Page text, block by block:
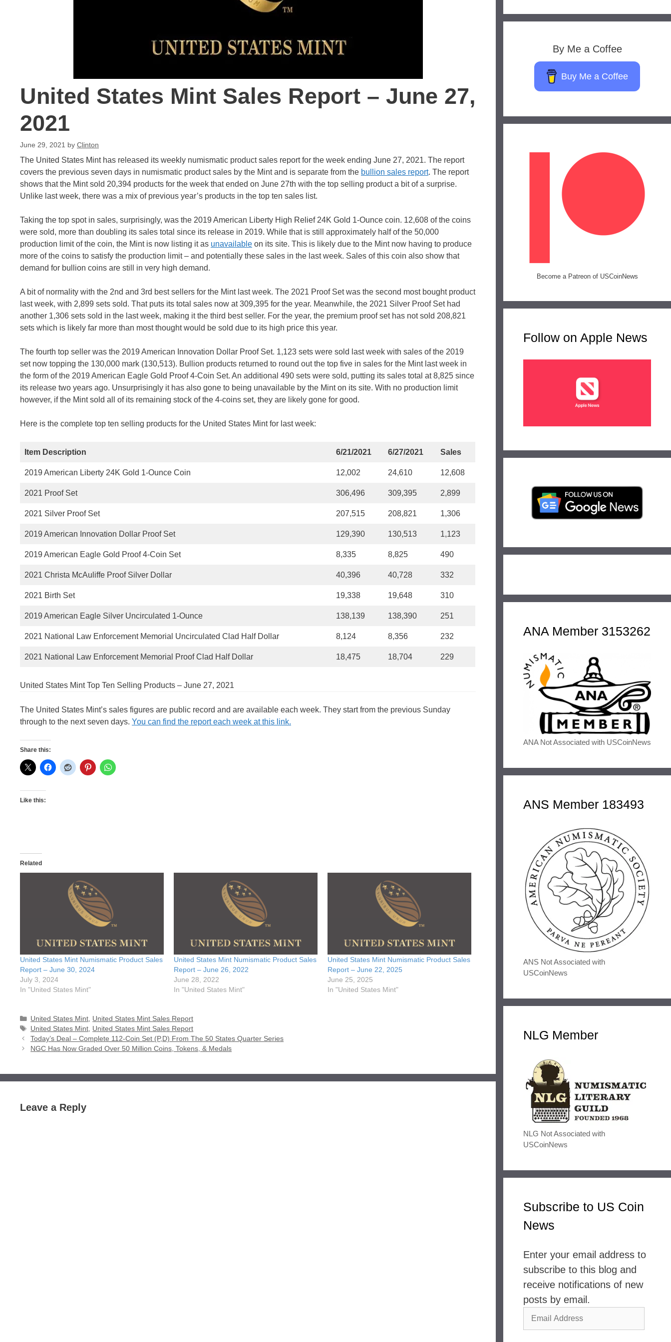
United States Mint Sales Report – June 27,
2021
June 29, 2021 by Clinton
The United States Mint has released its weekly numismatic product sales report for the week ending June 27, 2021. The report
covers the previous seven days in numismatic product sales by the Mint and is separate from the bullion sales report. The report
shows that the Mint sold 20,394 products for the week that ended on June 27th with the top selling product a bit of a surprise.
Unlike last week, there was a mix of previous year’s products in the top ten sales list.
Taking the top spot in sales, surprisingly, was the 2019 American Liberty High Relief 24K Gold 1-Ounce coin. 12,608 of the coins
were sold, more than doubling its sales total since its release in 2019. While that is still approximately half of the 50,000
production limit of the coin, the Mint is now listing it as unavailable on its site. This is likely due to the Mint now having to produce
more of the coins to satisfy the production limit – and potentially these sales in the last week. Sales of this coin also show that
demand for bullion coins are still in very high demand.
A bit of normality with the 2nd and 3rd best sellers for the Mint last week. The 2021 Proof Set was the second most bought product
last week, with 2,899 sets sold. That puts its total sales now at 309,395 for the year. Meanwhile, the 2021 Silver Proof Set had
another 1,306 sets sold in the last week, making it the third best seller. For the year, the premium proof set has not sold 208,821
sets which is likely far more than most thought would be sold due to its high price this year.
The fourth top seller was the 2019 American Innovation Dollar Proof Set. 1,123 sets were sold last week with sales of the 2019
set now topping the 130,000 mark (130,513). Bullion products returned to round out the top five in sales for the Mint last week in
the form of the 2019 American Eagle Gold Proof 4-Coin Set. An additional 490 sets were sold, putting its sales total at 8,825 since
its release two years ago. Unsurprisingly it has also gone to being unavailable by the Mint on its site. With no production limit
however, if the Mint sold all of its remaining stock of the 4-coins set, they are likely gone for good.
Here is the complete top ten selling products for the United States Mint for last week:
Item Description 6/21/2021 6/27/2021 Sales
2019 American Liberty 24K Gold 1-Ounce Coin 12,002 24,610 12,608
2021 Proof Set 306,496 309,395 2,899
2021 Silver Proof Set 207,515 208,821 1,306
2019 American Innovation Dollar Proof Set 129,390 130,513 1,123
2019 American Eagle Gold Proof 4-Coin Set 8,335 8,825 490
2021 Christa McAuliffe Proof Silver Dollar 40,396 40,728 332
2021 Birth Set 19,338 19,648 310
2019 American Eagle Silver Uncirculated 1-Ounce 138,139 138,390 251
2021 National Law Enforcement Memorial Uncirculated Clad Half Dollar 8,124 8,356 232
2021 National Law Enforcement Memorial Proof Clad Half Dollar 18,475 18,704 229
United States Mint Top Ten Selling Products – June 27, 2021
The United States Mint’s sales figures are public record and are available each week. They start from the previous Sunday
through to the next seven days. You can find the report each week at this link.
Share this:
Like this:
Related
United States Mint Numismatic Product Sales
Report – June 30, 2024
July 3, 2024
In "United States Mint"
United States Mint Numismatic Product Sales
Report – June 26, 2022
June 28, 2022
In "United States Mint"
United States Mint Numismatic Product Sales
Report – June 22, 2025
June 25, 2025
In "United States Mint"
Categories
United States Mint, United States Mint Sales Report
Tags
United States Mint, United States Mint Sales Report
Today’s Deal – Complete 112-Coin Set (P,D) From The 50 States Quarter Series
NGC Has Now Graded Over 50 Million Coins, Tokens, & Medals
Leave a Reply
By Me a Coffee
Buy Me a Coffee
Become a Patreon of USCoinNews
Follow on Apple News
ANA Member 3153262
ANA Not Associated with USCoinNews
ANS Member 183493
ANS Not Associated with
USCoinNews
NLG Member
NLG Not Associated with
USCoinNews
Subscribe to US Coin
News
Enter your email address to
subscribe to this blog and
receive notifications of new
posts by email.
Email
Address